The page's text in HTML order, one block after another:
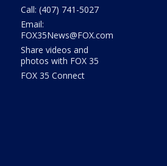
Call: (407) 741-5027
Email:
FOX35News@FOX.com
Share videos and
photos with FOX 35
FOX 35 Connect